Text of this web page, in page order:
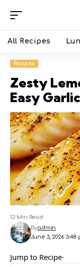
All Recipes
Recipes
Zesty
Easy
June 3, 2026 3:48
Byadmin
12 Min Read
Jump to Recipe·